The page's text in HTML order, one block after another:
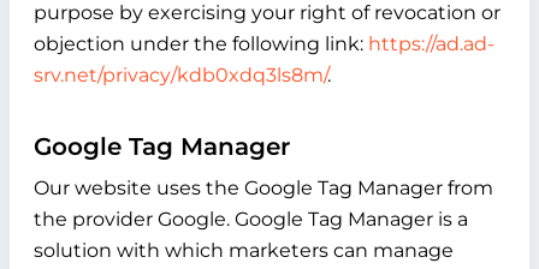
purpose by exercising your right of revocation or
objection under the following link: https://ad.ad-
srv.net/privacy/kdb0xdq3ls8m/.
Google Tag Manager
Our website uses the Google Tag Manager from
the provider Google. Google Tag Manager is a
solution with which marketers can manage